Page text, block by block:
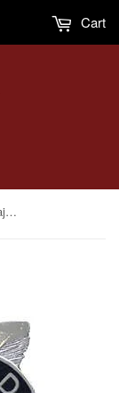
Cart
0336 Finance Command Unit Crest (Cajun Gold)